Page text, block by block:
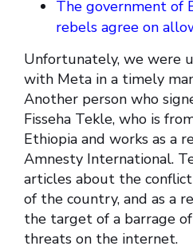
The government of
rebels agree on
Unfortunately, we were
with Meta in a timely
Another person who
Fisseha Tekle, who is
Ethiopia and works as a
Amnesty International.
articles about the
of the country, and as a
the target of a barrage
threats on the internet.